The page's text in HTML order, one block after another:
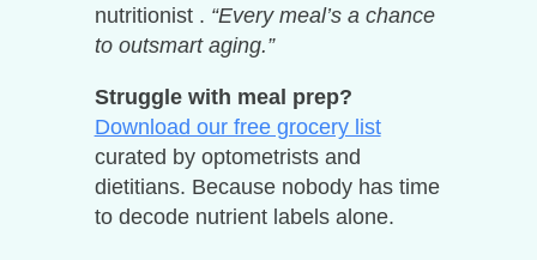
nutritionist . “Every meal’s a chance
to outsmart aging.”
Struggle with meal prep?
Download our free grocery list
curated by optometrists and
dietitians. Because nobody has time
to decode nutrient labels alone.